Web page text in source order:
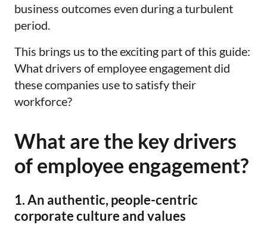
business outcomes even during a turbulent
period.
This brings us to the exciting part of this guide:
What drivers of employee engagement did
these companies use to satisfy their
workforce?
What are the key drivers
of employee engagement?
1. An authentic, people-centric
corporate culture and values